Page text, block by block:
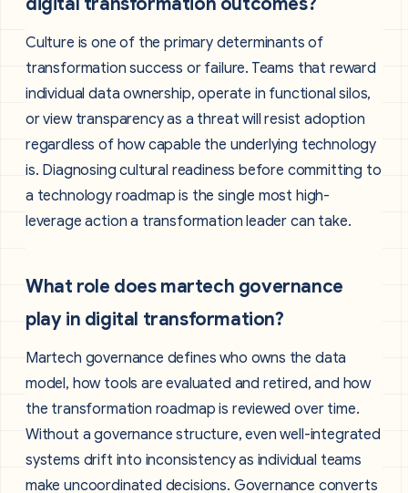
Culture is one of the primary determinants of
transformation success or failure. Teams that reward
individual data ownership, operate in functional silos,
or view transparency as a threat will resist adoption
regardless of how capable the underlying technology
is. Diagnosing cultural readiness before committing to
a technology roadmap is the single most high-
leverage action a transformation leader can take.
What role does martech governance
play in digital transformation?
Martech governance defines who owns the data
model, how tools are evaluated and retired, and how
the transformation roadmap is reviewed over time.
Without a governance structure, even well-integrated
systems drift into inconsistency as individual teams
make uncoordinated decisions. Governance converts